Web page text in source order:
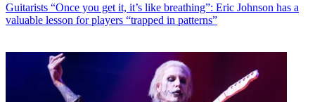
Guitarists “Once you get it, it’s like breathing”: Eric Johnson has a
valuable lesson for players “trapped in patterns”